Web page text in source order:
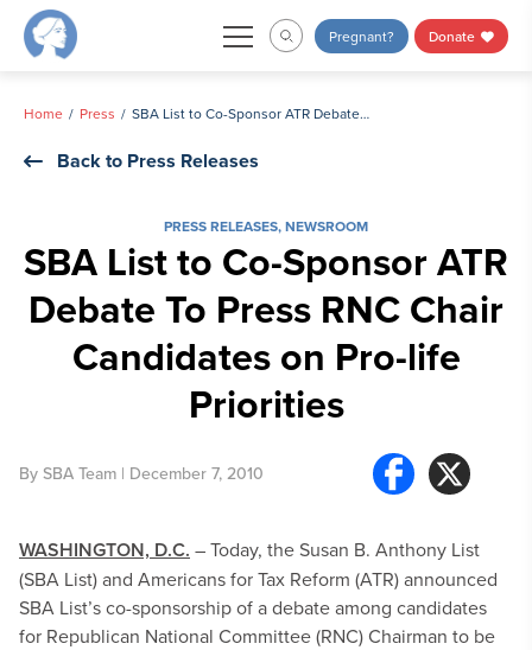
Skip
Pregnant? Donate
Home Press SBA List to Co-Sponsor ATR Debate To Press RNC Chair Candidates on Pro-life Priorities
Back to Press Releases
PRESS RELEASES,NEWSROOM
SBA List to Co-Sponsor ATR
Debate To Press RNC Chair
Candidates on Pro-life
Priorities
By SBA Team | December 7, 2010
WASHINGTON, D.C. – Today, the Susan B. Anthony List
(SBA List) and Americans for Tax Reform (ATR) announced
SBA List’s co-sponsorship of a debate among candidates
for Republican National Committee (RNC) Chairman to be